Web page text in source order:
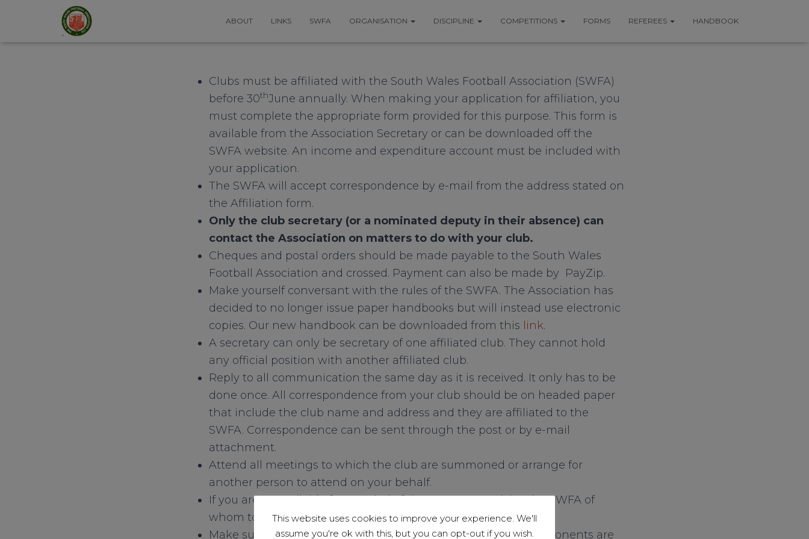
ABOUT LINKS SWFA ORGANISATION DISCIPLINE COMPETITIONS FORMS REFEREES HANDBOOK
Clubs must be affiliated with the South Wales Football Association (SWFA)
before 30thJune annually. When making your application for affiliation, you
must complete the appropriate form provided for this purpose. This form is
available from the Association Secretary or can be downloaded off the
SWFA website. An income and expenditure account must be included with
your application.
The SWFA will accept correspondence by e-mail from the address stated on
the Affiliation form.
Only the club secretary (or a nominated deputy in their absence) can
contact the Association on matters to do with your club.
Cheques and postal orders should be made payable to the South Wales
Football Association and crossed. Payment can also be made by PayZip.
Make yourself conversant with the rules of the SWFA. The Association has
decided to no longer issue paper handbooks but will instead use electronic
copies. Our new handbook can be downloaded from this link.
A secretary can only be secretary of one affiliated club. They cannot hold
any official position with another affiliated club.
Reply to all communication the same day as it is received. It only has to be
done once. All correspondence from your club should be on headed paper
that include the club name and address and they are affiliated to the
SWFA. Correspondence can be sent through the post or by e-mail
attachment.
Attend all meetings to which the club are summoned or arrange for
another person to attend on your behalf.
If you are unavailable for a period of time you must advise the SWFA of
whom to contact on behalf of the club.
Make sure when arranging any friendly matches that your opponents are
This website uses cookies to improve your experience. We'll
assume you're ok with this, but you can opt-out if you wish.